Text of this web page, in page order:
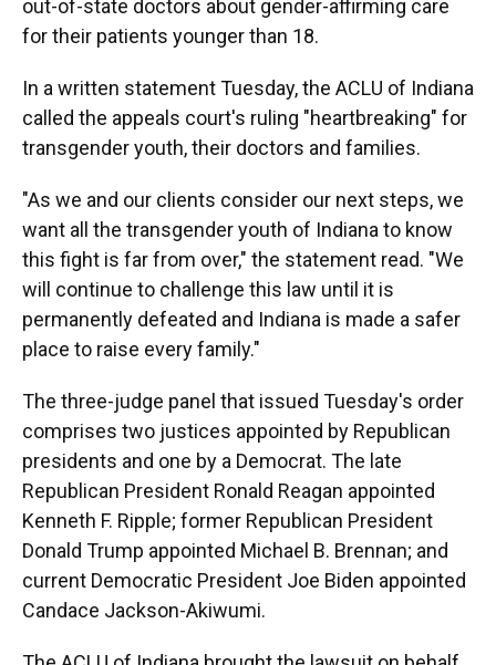
out-of-state doctors about gender-affirming care
for their patients younger than 18.
In a written statement Tuesday, the ACLU of Indiana
called the appeals court's ruling "heartbreaking" for
transgender youth, their doctors and families.
"As we and our clients consider our next steps, we
want all the transgender youth of Indiana to know
this fight is far from over," the statement read. "We
will continue to challenge this law until it is
permanently defeated and Indiana is made a safer
place to raise every family."
The three-judge panel that issued Tuesday's order
comprises two justices appointed by Republican
presidents and one by a Democrat. The late
Republican President Ronald Reagan appointed
Kenneth F. Ripple; former Republican President
Donald Trump appointed Michael B. Brennan; and
current Democratic President Joe Biden appointed
Candace Jackson-Akiwumi.